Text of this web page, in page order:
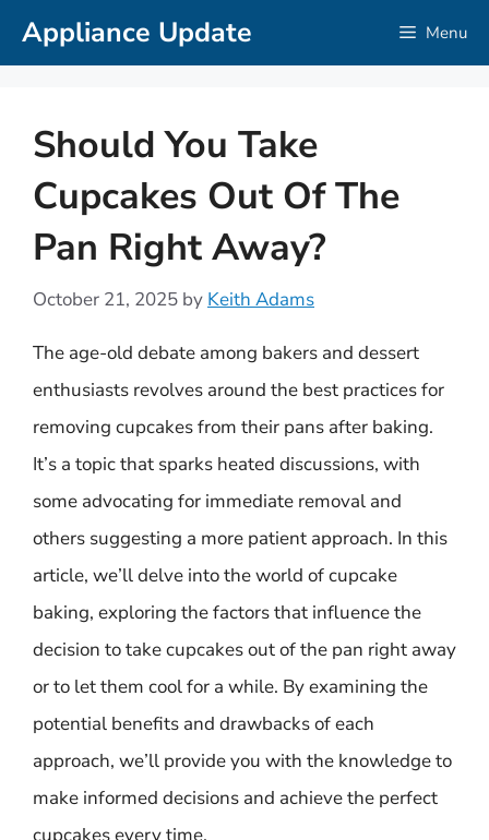
SkipAppliance Update Menu
Should You Take
Cupcakes Out Of The
Pan Right Away?
October 21, 2025 by Keith Adams
The age-old debate among bakers and dessert
enthusiasts revolves around the best practices for
removing cupcakes from their pans after baking.
It’s a topic that sparks heated discussions, with
some advocating for immediate removal and
others suggesting a more patient approach. In this
article, we’ll delve into the world of cupcake
baking, exploring the factors that influence the
decision to take cupcakes out of the pan right away
or to let them cool for a while. By examining the
potential benefits and drawbacks of each
approach, we’ll provide you with the knowledge to
make informed decisions and achieve the perfect
cupcakes every time.